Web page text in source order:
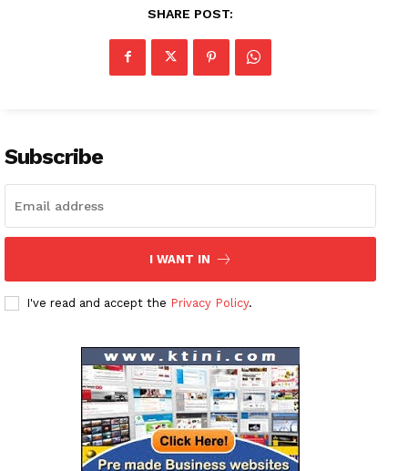
SHARE POST:
Subscribe
I WANT IN
I've read and accept the Privacy Policy.